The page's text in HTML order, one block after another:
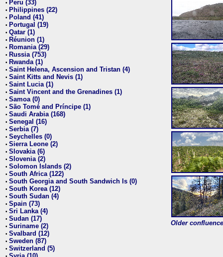
• Peru (33)
• Philippines (22)
• Poland (41)
• Portugal (19)
• Qatar (1)
• Réunion (1)
• Romania (29)
• Russia (753)
• Rwanda (1)
• Saint Helena, Ascension and Tristan (4)
• Saint Kitts and Nevis (1)
• Saint Lucia (1)
• Saint Vincent and the Grenadines (1)
• Samoa (0)
• São Tomé and Príncipe (1)
• Saudi Arabia (168)
• Senegal (16)
• Serbia (7)
• Seychelles (0)
• Sierra Leone (2)
• Slovakia (6)
• Slovenia (2)
• Solomon Islands (2)
• South Africa (122)
• South Georgia and South Sandwich Is (0)
• South Korea (12)
• South Sudan (4)
• Spain (73)
• Sri Lanka (4)
• Sudan (17)
• Suriname (2)
• Svalbard (12)
• Sweden (87)
• Switzerland (5)
Older